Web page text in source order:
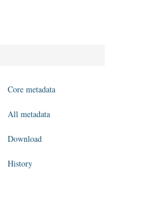
Core metadata
All metadata
Download
History